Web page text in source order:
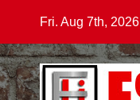
content
Fri. Aug 7th, 2026